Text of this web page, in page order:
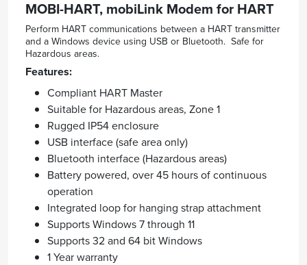
MOBI-HART, mobiLink Modem for HART
Perform HART communications between a HART transmitter
and a Windows device using USB or Bluetooth. Safe for
Hazardous areas.
Features:
Compliant HART Master
Suitable for Hazardous areas, Zone 1
Rugged IP54 enclosure
USB interface (safe area only)
Bluetooth interface (Hazardous areas)
Battery powered, over 45 hours of continuous
operation
Integrated loop for hanging strap attachment
Supports Windows 7 through 11
Supports 32 and 64 bit Windows
1 Year warranty